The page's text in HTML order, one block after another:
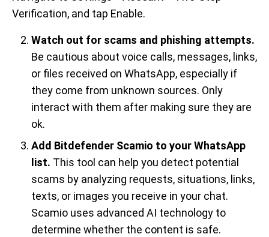
Verification, and tap Enable.
Watch out for scams and phishing attempts.
Be cautious about voice calls, messages, links,
or files received on WhatsApp, especially if
they come from unknown sources. Only
interact with them after making sure they are
ok.
Add Bitdefender Scamio to your WhatsApp
list. This tool can help you detect potential
scams by analyzing requests, situations, links,
texts, or images you receive in your chat.
Scamio uses advanced AI technology to
determine whether the content is safe.